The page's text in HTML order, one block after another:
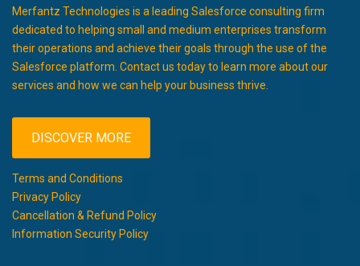
Merfantz Technologies is a leading Salesforce consulting firm
dedicated to helping small and medium enterprises transform
their operations and achieve their goals through the use of the
Salesforce platform. Contact us today to learn more about our
services and how we can help your business thrive.
DISCOVER MORE
Terms and Conditions
Privacy Policy
Cancellation & Refund Policy
Information Security Policy